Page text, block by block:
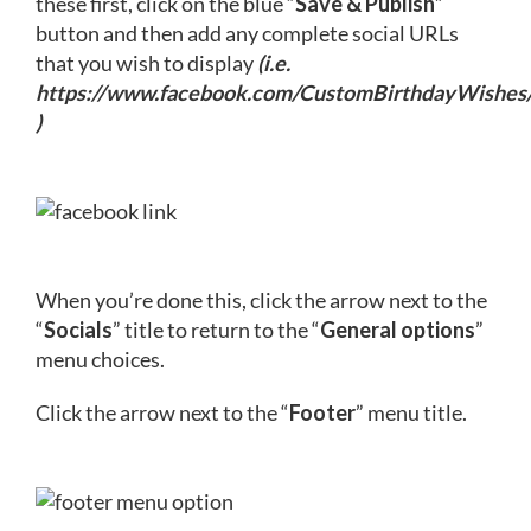
button and then add any complete social URLs
that you wish to display(i.e.
https://www.facebook.com/
)
When you’re done this, click the arrow next to the
“Socials” title to return to the “General options”
menu choices.
Click the arrow next to the “Footer” menu title.